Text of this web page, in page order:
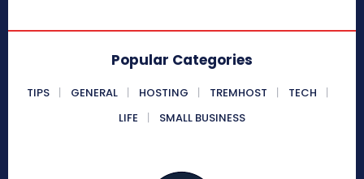
Popular Categories
TIPS GENERAL HOSTING TREMHOST
TECH
LIFE
SMALL BUSINESS